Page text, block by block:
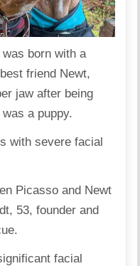
born with a
friend Newt,
jaw after being
a puppy.
with severe facial
Picasso and Newt
53, founder and
facial